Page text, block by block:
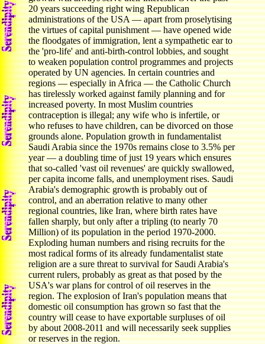
20 years succeeding right wing Republican
administrations of the USA — apart from proselytising
the virtues of capital punishment — have opened wide
the floodgates of immigration, lent a sympathetic ear to
the 'pro-life' and anti-birth-control lobbies, and sought
to weaken population control programmes and projects
operated by UN agencies. In certain countries and
regions — especially in Africa — the Catholic Church
has tirelessly worked against family planning and for
increased poverty. In most Muslim countries
contraception is illegal; any wife who is infertile, or
who refuses to have children, can be divorced on those
grounds alone. Population growth in fundamentalist
Saudi Arabia since the 1970s remains close to 3.5% per
year — a doubling time of just 19 years which ensures
that so-called 'vast oil revenues' are quickly swallowed,
per capita income falls, and unemployment rises. Saudi
Arabia's demographic growth is probably out of
control, and an aberration relative to many other
regional countries, like Iran, where birth rates have
fallen sharply, but only after a tripling (to nearly 70
Million) of its population in the period 1970-2000.
Exploding human numbers and rising recruits for the
most radical forms of its already fundamentalist state
religion are a sure threat to survival for Saudi Arabia's
current rulers, probably as great as that posed by the
USA's war plans for control of oil reserves in the
region. The explosion of Iran's population means that
domestic oil consumption has grown so fast that the
country will cease to have exportable surpluses of oil
by about 2008-2011 and will necessarily seek supplies
or reserves in the region.